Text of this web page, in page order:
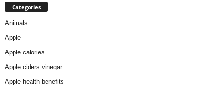
Categories
Animals
Apple
Apple calories
Apple ciders vinegar
Apple health benefits